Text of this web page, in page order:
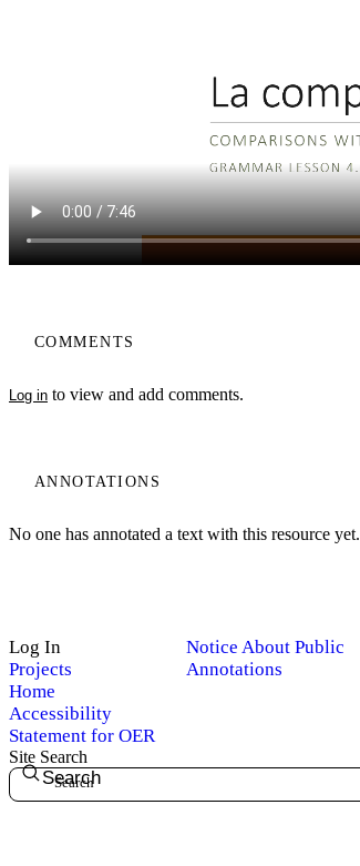
COMMENTS
Log in to view and add comments.
ANNOTATIONS
No one has annotated a text with this resource yet.
Log In
Projects
Home
Accessibility
Statement for OER
Notice About Public
Annotations
Site Search
Search